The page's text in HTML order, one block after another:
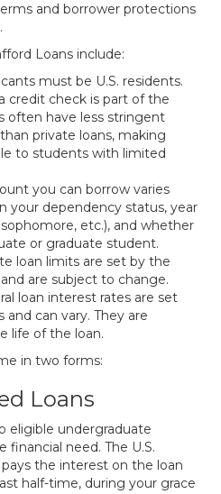
and borrower protections
Loans include:
must be U.S. residents.
credit check is part of the
often have less stringent
private loans, making
to students with limited
you can borrow varies
your dependency status, year
etc.), and whether
or graduate student.
loan limits are set by the
are subject to change.
loan interest rates are set
and can vary. They are
life of the loan.
in two forms:
Loans
eligible undergraduate
need. The U.S.
the interest on the loan
half-time, during your grace